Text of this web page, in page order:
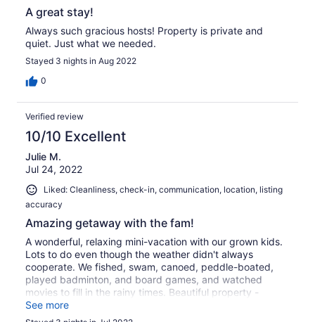
A great stay!
Always such gracious hosts! Property is private and
quiet. Just what we needed.
Stayed 3 nights in Aug 2022
0
Verified review
10/10 Excellent
Julie M.
Jul 24, 2022
Liked: Cleanliness, check-in, communication, location, listing
accuracy
Amazing getaway with the fam!
A wonderful, relaxing mini-vacation with our grown kids.
Lots to do even though the weather didn't always
cooperate. We fished, swam, canoed, peddle-boated,
played badminton, and board games, and watched
movies to fill in the rainy times. Beautiful property -
scenic and private.
See more